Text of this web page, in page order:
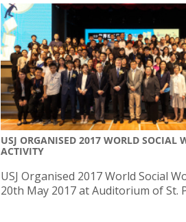
USJ ORGANISED 2017 WORLD SOCIAL
ACTIVITY
USJ Organised 2017 World Social
20th May 2017 at Auditorium of St.